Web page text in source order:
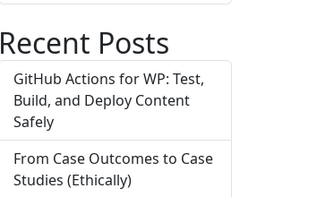
Recent Posts
GitHub Actions for WP: Test,
Build, and Deploy Content
Safely
From Case Outcomes to Case
Studies (Ethically)